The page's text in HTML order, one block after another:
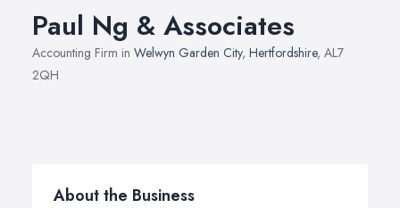
Paul Ng & Associates
Accounting Firm in Welwyn Garden City, Hertfordshire, AL7
2QH
About the Business